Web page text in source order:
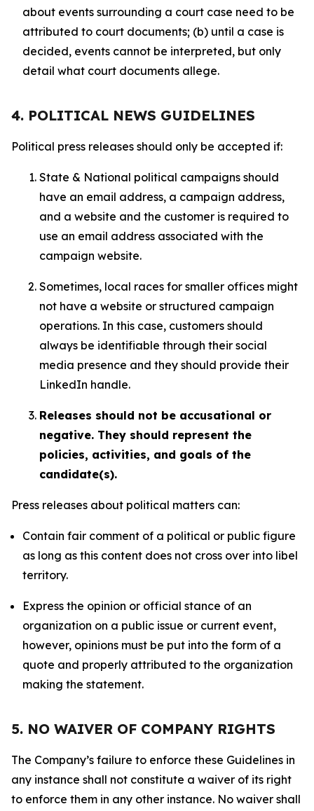
about events surrounding a court case need to be
attributed to court documents; (b) until a case is
decided, events cannot be interpreted, but only
detail what court documents allege.
4. POLITICAL NEWS GUIDELINES
Political press releases should only be accepted if:
State & National political campaigns should
have an email address, a campaign address,
and a website and the customer is required to
use an email address associated with the
campaign website.
Sometimes, local races for smaller offices might
not have a website or structured campaign
operations. In this case, customers should
always be identifiable through their social
media presence and they should provide their
LinkedIn handle.
Releases should not be accusational or
negative. They should represent the
policies, activities, and goals of the
candidate(s).
Press releases about political matters can:
Contain fair comment of a political or public figure
as long as this content does not cross over into libel
territory.
Express the opinion or official stance of an
organization on a public issue or current event,
however, opinions must be put into the form of a
quote and properly attributed to the organization
making the statement.
5. NO WAIVER OF COMPANY RIGHTS
The Company’s failure to enforce these Guidelines in
any instance shall not constitute a waiver of its right
to enforce them in any other instance. No waiver shall